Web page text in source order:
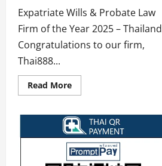
Expatriate Wills & Probate Law
Firm of the Year 2025 – Thailand
Congratulations to our firm,
Thai888...
Read MoreRead
more
Law
Abroad
Funerals
Thai888
Foundation
wins